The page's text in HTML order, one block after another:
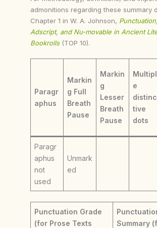
admonitions regarding these summary
Chapter 1 in W. A. Johnson,
Adscript, and Nu-movable in Ancient
Bookrolls (TOP 10).
Paragr
aphus
Markin
g Full
Breath
Pause
Markin
g
Lesser
Breath
Pause
Multipl
e
distinc
tive
dots
Paragr
aphus
not
used
Unmark
ed
Punctuation Grade
(for Prose Texts
Summary